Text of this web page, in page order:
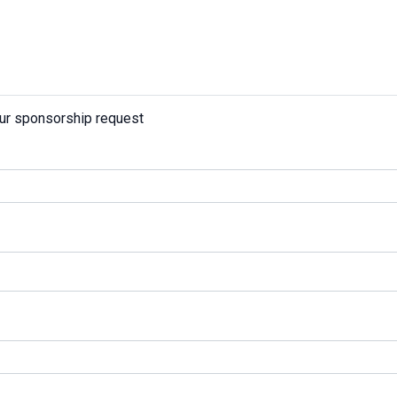
sponsorship request